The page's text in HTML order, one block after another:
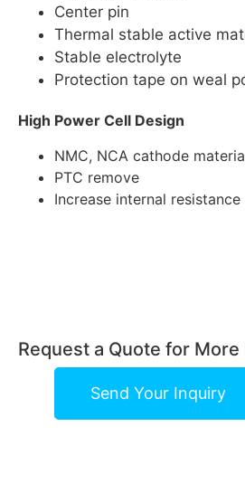
Center pin
Thermal stable active
Stable electrolyte
Protection tape on weal
High Power Cell Design
NMC, NCA cathode
PTC remove
Increase internal
Request a Quote for More
Send Your Inquiry